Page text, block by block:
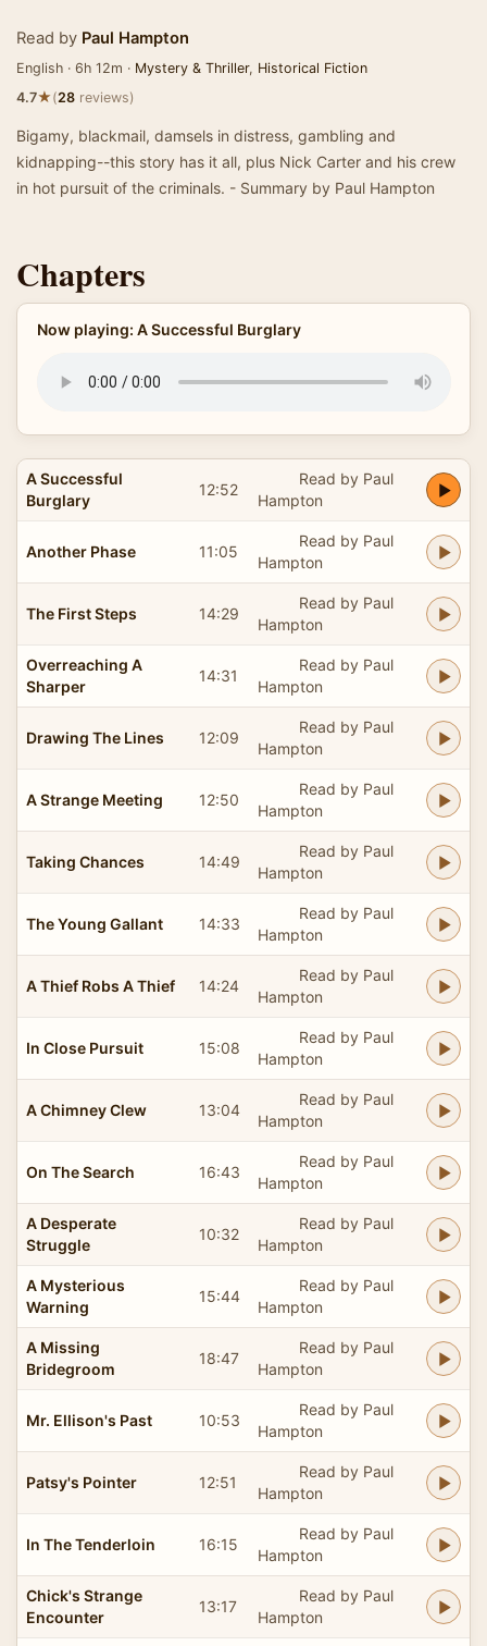
Read by Paul Hampton
English · 6h 12m · Mystery & Thriller, Historical Fiction
4.7★(28 reviews)
Bigamy, blackmail, damsels in distress, gambling and
kidnapping--this story has it all, plus Nick Carter and his crew
in hot pursuit of the criminals. - Summary by Paul Hampton
Chapters
Now playing: A Successful Burglary
A Successful
Burglary
12:52
Read by Paul
Hampton
Another Phase 11:05
Read by Paul
Hampton
The First Steps 14:29
Read by Paul
Hampton
Overreaching A
Sharper
14:31
Read by Paul
Hampton
Drawing The Lines 12:09
Read by Paul
Hampton
A Strange Meeting 12:50
Read by Paul
Hampton
Taking Chances 14:49
Read by Paul
Hampton
The Young Gallant 14:33
Read by Paul
Hampton
A Thief Robs A Thief 14:24
Read by Paul
Hampton
In Close Pursuit 15:08
Read by Paul
Hampton
A Chimney Clew 13:04
Read by Paul
Hampton
On The Search 16:43
Read by Paul
Hampton
A Desperate
Struggle
10:32
Read by Paul
Hampton
A Mysterious
Warning
15:44
Read by Paul
Hampton
A Missing
Bridegroom
18:47
Read by Paul
Hampton
Mr. Ellison's Past 10:53
Read by Paul
Hampton
Patsy's Pointer 12:51
Read by Paul
Hampton
In The Tenderloin 16:15
Read by Paul
Hampton
Chick's Strange
Encounter
13:17
Read by Paul
Hampton